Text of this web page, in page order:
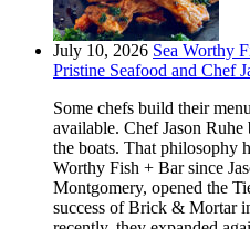
July 10, 2026 Sea Worthy
Pristine Seafood and Chef
Some chefs build their
available. Chef Jason
the boats. That philosophy
Worthy Fish + Bar since
Montgomery, opened the
success of Brick & Mortar